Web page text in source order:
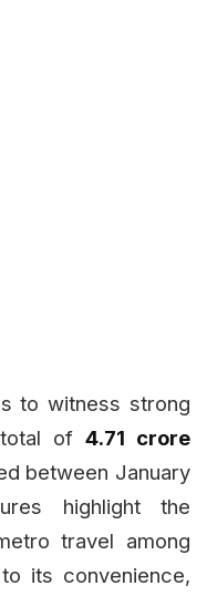
to witness strong
of 4.71 crore
between January
highlight the
travel among
its convenience,